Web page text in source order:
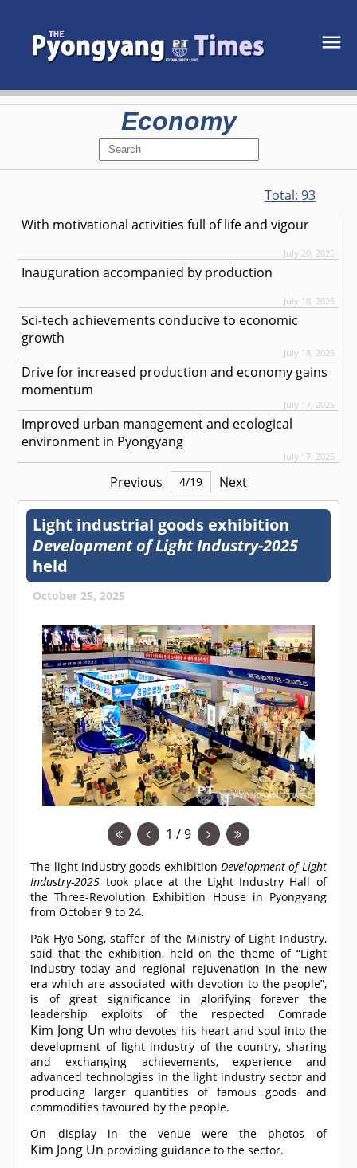
Economy
Total: 93
With motivational activities full of life and vigour
July 20, 2026
Inauguration accompanied by production
July 18, 2026
Sci-tech achievements conducive to economic
growth
July 18, 2026
Drive for increased production and economy gains
momentum
July 17, 2026
Improved urban management and ecological
environment in Pyongyang
July 17, 2026
Previous 4/19 Next
Light industrial goods exhibition
Development of Light Industry-2025
held
October 25, 2025
1 / 9
The light industry goods exhibition Development of Light
Industry-2025 took place at the Light Industry Hall of
the Three-Revolution Exhibition House in Pyongyang
from October 9 to 24.
Pak Hyo Song, staffer of the Ministry of Light Industry,
said that the exhibition, held on the theme of “Light
industry today and regional rejuvenation in the new
era which are associated with devotion to the people”,
is of great significance in glorifying forever the
leadership exploits of the respected Comrade
Kim Jong Un who devotes his heart and soul into the
development of light industry of the country, sharing
and exchanging achievements, experience and
advanced technologies in the light industry sector and
producing larger quantities of famous goods and
commodities favoured by the people.
On display in the venue were the photos of
Kim Jong Un providing guidance to the sector.